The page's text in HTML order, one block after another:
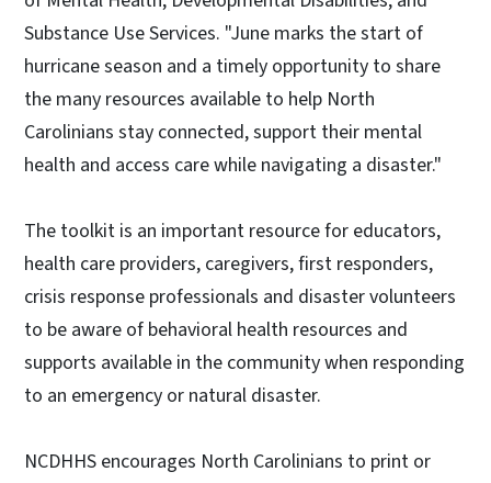
Substance Use Services. "June marks the start of
hurricane season and a timely opportunity to share
the many resources available to help North
Carolinians stay connected, support their mental
health and access care while navigating a disaster."
The toolkit is an important resource for educators,
health care providers, caregivers, first responders,
crisis response professionals and disaster volunteers
to be aware of behavioral health resources and
supports available in the community when responding
to an emergency or natural disaster.
NCDHHS encourages North Carolinians to print or